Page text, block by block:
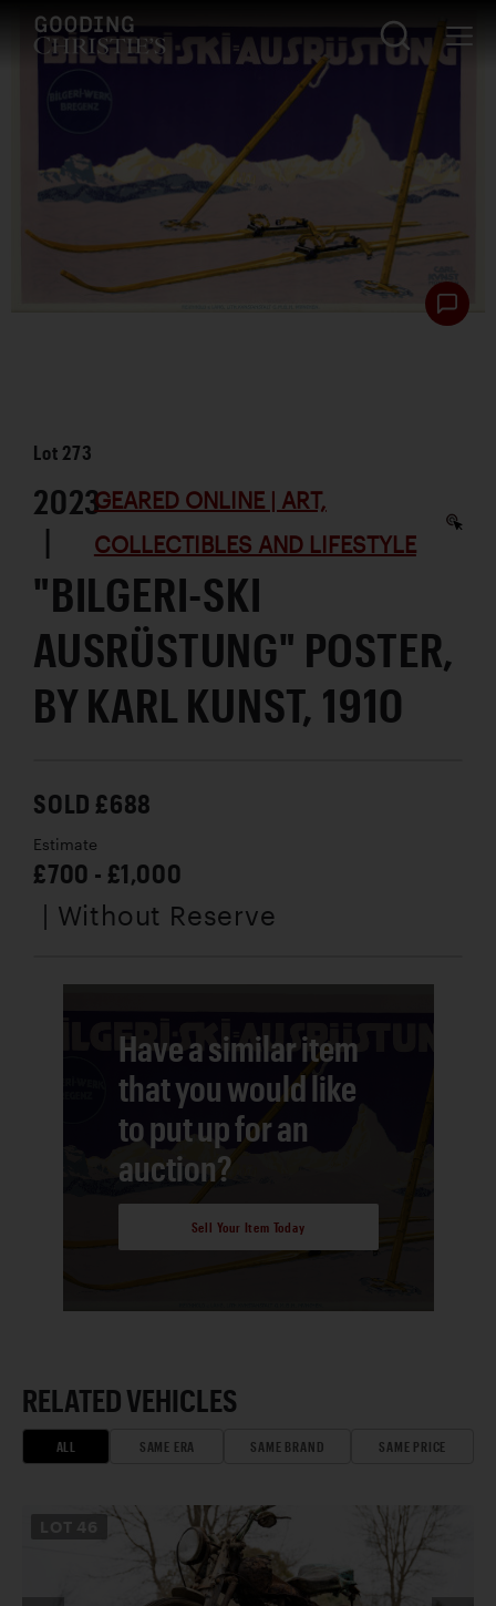
Lot 273
2023
|
GEARED ONLINE | ART,
COLLECTIBLES AND LIFESTYLE
"BILGERI-SKI
AUSRÜSTUNG" POSTER,
BY KARL KUNST, 1910
SOLD £688
Estimate
£700 - £1,000
| Without Reserve
Have a similar item
that you would like
to put up for an
auction?
Sell Your Item Today
RELATED VEHICLES
ALL SAME ERA SAME BRAND SAME PRICE